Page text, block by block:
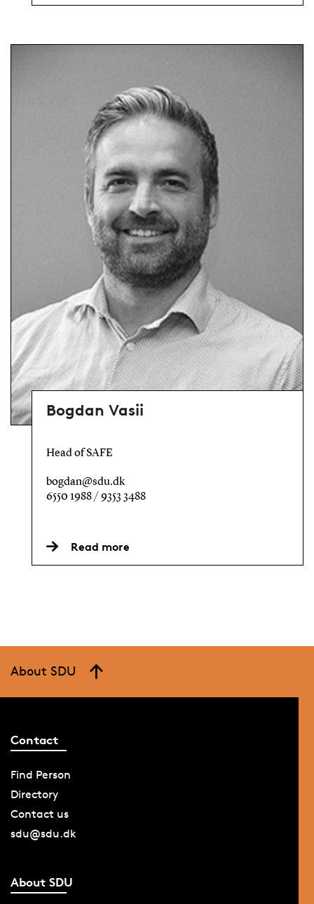
Bogdan Vasii
Head of SAFE
bogdan@sdu.dk
6550 1988 / 9353 3488
Read more
About SDU
Contact
Find Person
Directory
Contact us
sdu@sdu.dk
About SDU